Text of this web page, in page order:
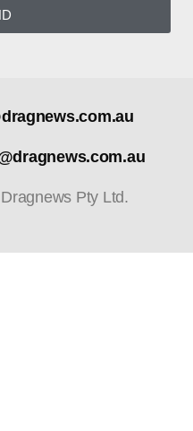
Pty Ltd.